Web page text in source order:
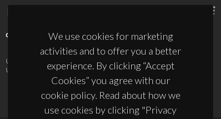
We use cookies for marketing
activities and to offer you a better
experience. By clicking “Accept
Cookies” you agree with our
cookie policy. Read about how we
use cookies by clicking "Privacy
UID/PRR/50011/2025 (DOI: 10.54499/UID/PRR/50011/2025
) &
UID/PRR2/50011/2025 (DOI:10.54499/UID/PRR2/50011/2025